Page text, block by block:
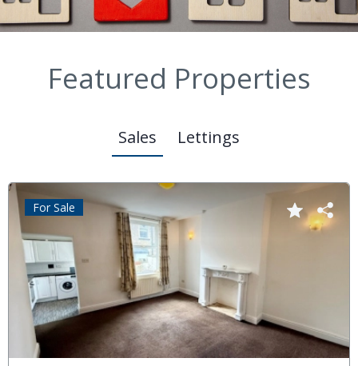
Featured Properties
Sales Lettings
For Sale